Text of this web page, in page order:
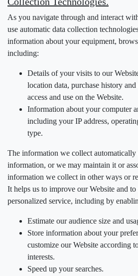
As you navigate through and interact
use automatic data collection
information about your equipment,
including:
Details of your visits to our
location data, purchase history
access and use on the Website.
Information about your computer
including your IP address,
type.
The information we collect automatically
information, or we may maintain it or
information we collect in other ways or
It helps us to improve our Website and
personalized service, including by
Estimate our audience size and
Store information about your
customize our Website according
interests.
Speed up your searches.